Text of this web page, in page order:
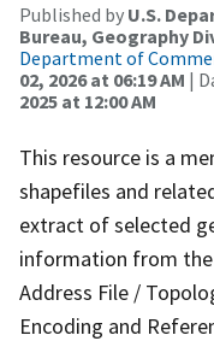
Published by U.S.
Bureau, Geography
Department of
02, 2026 at 06:19 AM |
2025 at 12:00 AM
This resource is a
shapefiles and
extract of selected
information from the
Address File /
Encoding and